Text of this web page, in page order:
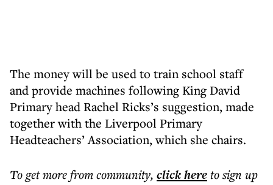
The money will be used to train school staff
and provide machines following King David
Primary head Rachel Ricks’s suggestion, made
together with the Liverpool Primary
Headteachers’ Association, which she chairs.
To get morefrom community, click hereto sign up